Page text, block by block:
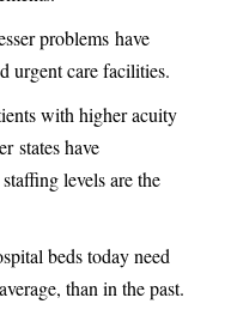
problems have
urgent care facilities.
with higher acuity
states have
levels are the
beds today need
than in the past.